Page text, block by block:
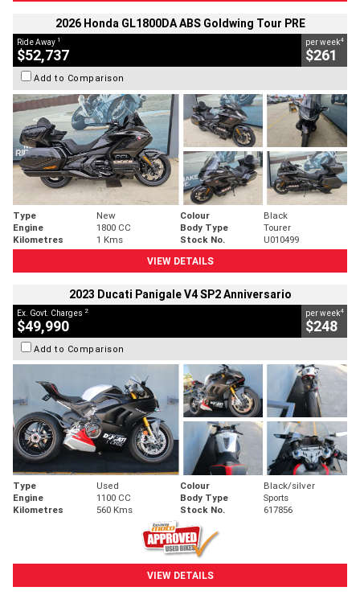
2026 Honda GL1800DA ABS Goldwing Tour PRE
Ride Away 1
$52,737
per week4
$261
Add to Comparison
Type New Colour
Black
Engine
1800 CC Body Type
Tourer
Kilometres
1 Kms Stock No.
U010499
VIEW DETAILS
2023 Ducati Panigale V4 SP2 Anniversario
Ex. Govt. Charges 2
$49,990
per week4
$248
Add to Comparison
Type Used Colour
Black/silver
Engine
1100 CC Body Type
Sports
Kilometres
560 Kms Stock No. 617856
VIEW DETAILS